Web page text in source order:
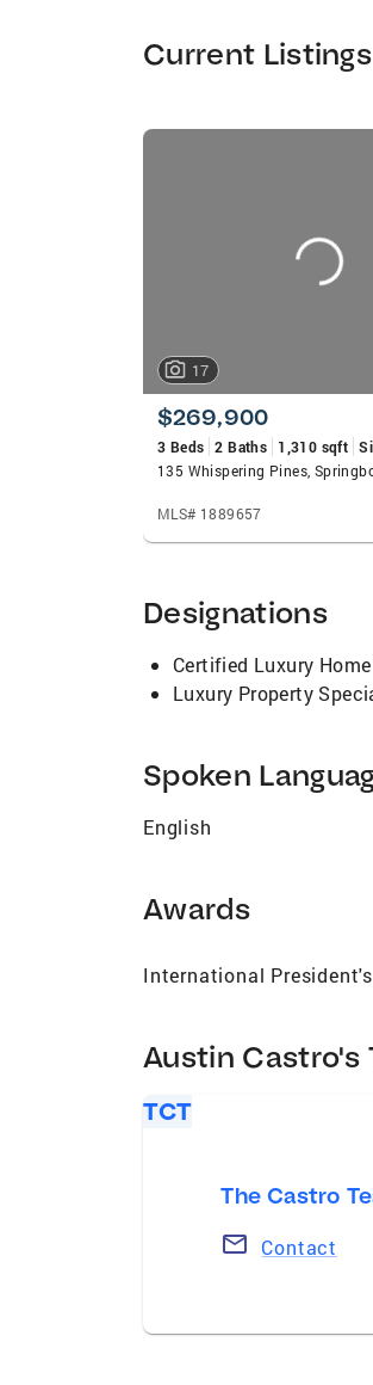
Current Listings
listings
17
$269,900
3 Beds 2 Baths 1,310 sqft
135 Whispering Pines,
MLS# 1889657
Designations
Certified Luxury
Luxury Property
Spoken
English
Awards
International
Austin Castro's
TCT
The Castro
Contact